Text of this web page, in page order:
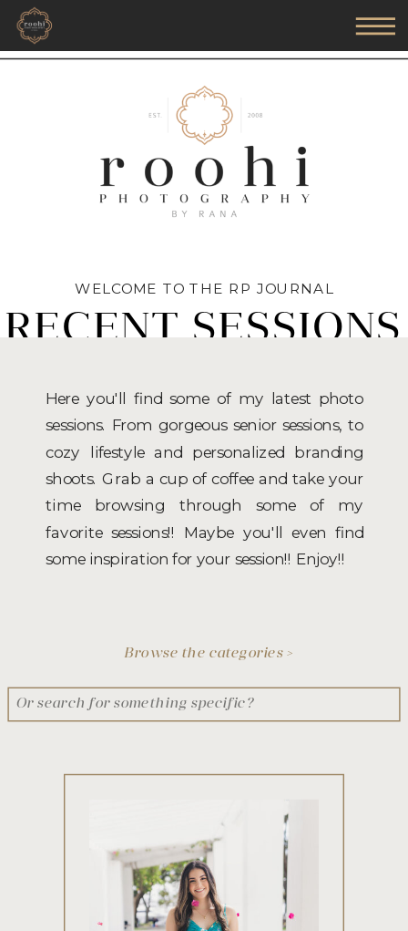
RECENT SESSIONS
WELCOME TO THE RP JOURNAL
Here you'll find some of my latest photo
sessions. From gorgeous senior sessions, to
cozy lifestyle and personalized branding
shoots. Grab a cup of coffee and take your
time browsing through some of my
favorite sessions!! Maybe you'll even find
some inspiration for your session!! Enjoy!!
Browse the categories >
Search
for: